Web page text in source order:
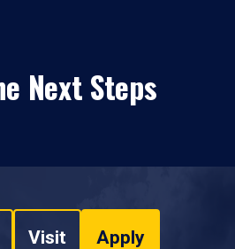
Next Steps
Visit Apply